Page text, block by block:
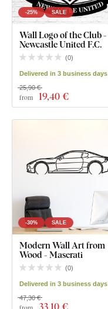
-25% SALE
Wall Logo of the Club -
Newcastle United F.C.
(0)
Delivered in 3 business days
from 19,40 €
25,90 €
-30% SALE
Modern Wall Art from
Wood - Maserati
(0)
Delivered in 3 business days
33 ,10 €
47,30 €